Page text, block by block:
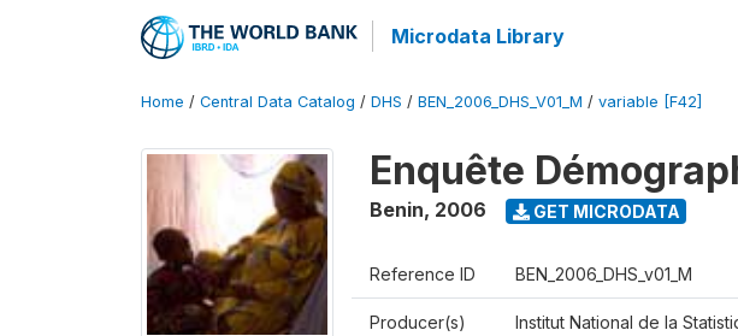
Microdata Library
Home / Central Data Catalog / DHS / BEN_2006_DHS_V01_M / variable [F42]
Enquête
Benin, 2006 GET MICRODATA
Reference ID BEN_2006_DHS_v01_M
Producer(s) Institut National de la